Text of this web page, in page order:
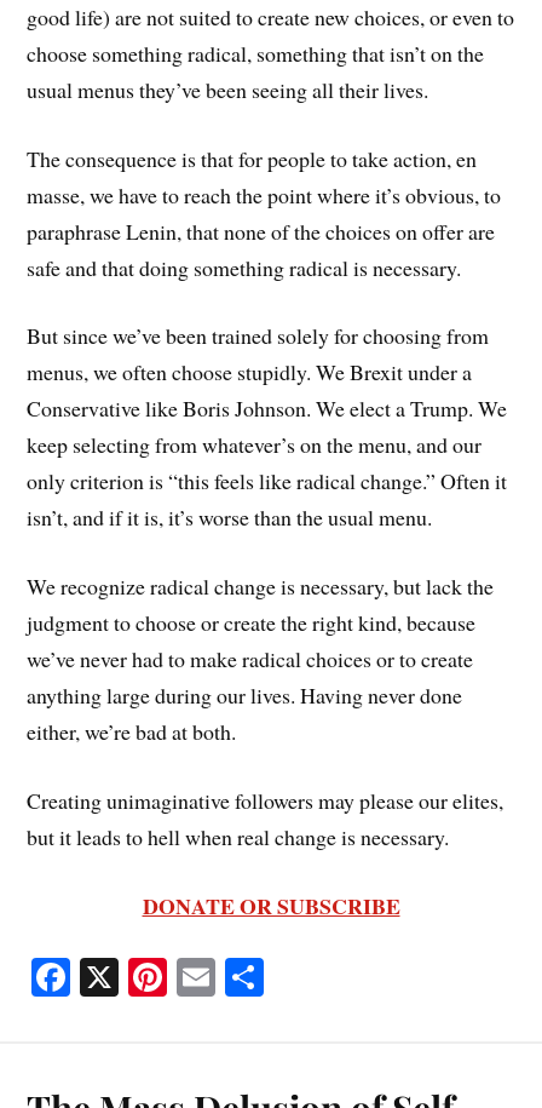
good life) are not suited to create new choices, or even to
choose something radical, something that isn’t on the
usual menus they’ve been seeing all their lives.
The consequence is that for people to take action, en
masse, we have to reach the point where it’s obvious, to
paraphrase Lenin, that none of the choices on offer are
safe and that doing something radical is necessary.
But since we’ve been trained solely for choosing from
menus, we often choose stupidly. We Brexit under a
Conservative like Boris Johnson. We elect a Trump. We
keep selecting from whatever’s on the menu, and our
only criterion is “this feels like radical change.” Often it
isn’t, and if it is, it’s worse than the usual menu.
We recognize radical change is necessary, but lack the
judgment to choose or create the right kind, because
we’ve never had to make radical choices or to create
anything large during our lives. Having never done
either, we’re bad at both.
Creating unimaginative followers may please our elites,
but it leads to hell when real change is necessary.
DONATE OR SUBSCRIBE
Fa
ce
ok
X Pi
nt
es
E
m